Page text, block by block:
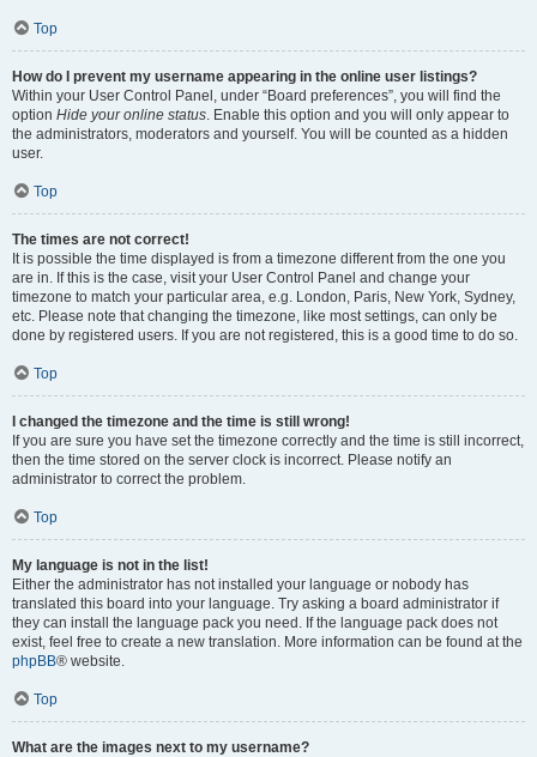
Top
How do I prevent my username appearing in the online user listings?
Within your User Control Panel, under “Board preferences”, you will find the
option Hide your online status. Enable this option and you will only appear to
the administrators, moderators and yourself. You will be counted as a hidden
user.
Top
The times are not correct!
It is possible the time displayed is from a timezone different from the one you
are in. If this is the case, visit your User Control Panel and change your
timezone to match your particular area, e.g. London, Paris, New York, Sydney,
etc. Please note that changing the timezone, like most settings, can only be
done by registered users. If you are not registered, this is a good time to do so.
Top
I changed the timezone and the time is still wrong!
If you are sure you have set the timezone correctly and the time is still incorrect,
then the time stored on the server clock is incorrect. Please notify an
administrator to correct the problem.
Top
My language is not in the list!
Either the administrator has not installed your language or nobody has
translated this board into your language. Try asking a board administrator if
they can install the language pack you need. If the language pack does not
exist, feel free to create a new translation. More information can be found at the
phpBB® website.
Top
What are the images next to my username?